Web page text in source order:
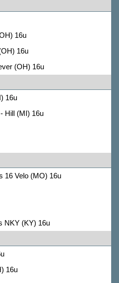
16u
16u
(OH) 16u
16u
Hill (MI) 16u
16 Velo (MO) 16u
NKY (KY) 16u
16u